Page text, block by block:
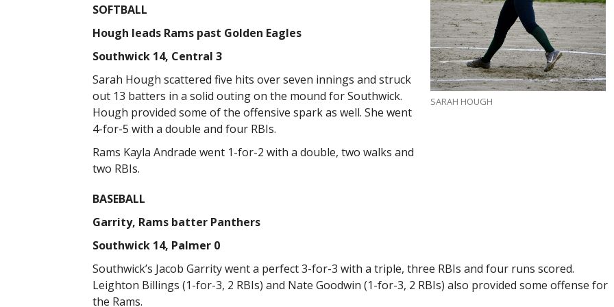
SARAH HOUGH
SOFTBALL
Hough leads Rams past Golden Eagles
Southwick 14, Central 3
Sarah Hough scattered five hits over seven innings and struck
out 13 batters in a solid outing on the mound for Southwick.
Hough provided some of the offensive spark as well. She went
4-for-5 with a double and four RBIs.
Rams Kayla Andrade went 1-for-2 with a double, two walks and
two RBIs.
BASEBALL
Garrity, Rams batter Panthers
Southwick 14, Palmer 0
Southwick’s Jacob Garrity went a perfect 3-for-3 with a triple, three RBIs and four runs scored.
Leighton Billings (1-for-3, 2 RBIs) and Nate Goodwin (1-for-3, 2 RBIs) also provided some offense for
the Rams.